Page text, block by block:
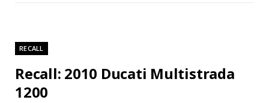
RECALL
Recall: 2010 Ducati Multistrada
1200